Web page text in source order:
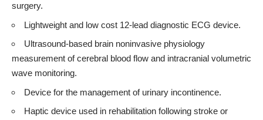
surgery.
Lightweight and low cost 12-lead diagnostic ECG device.
Ultrasound-based brain noninvasive physiology
measurement of cerebral blood flow and intracranial volumetric
wave monitoring.
Device for the management of urinary incontinence.
Haptic device used in rehabilitation following stroke or